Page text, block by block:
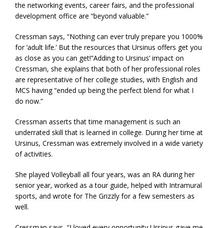
the networking events, career fairs, and the professional
development office are “beyond valuable.”
Cressman says, “Nothing can ever truly prepare you 1000%
for ‘adult life.’ But the resources that Ursinus offers get you
as close as you can get!”Adding to Ursinus’ impact on
Cressman, she explains that both of her professional roles
are representative of her college studies, with English and
MCS having “ended up being the perfect blend for what I
do now.”
Cressman asserts that time management is such an
underrated skill that is learned in college. During her time at
Ursinus, Cressman was extremely involved in a wide variety
of activities.
She played Volleyball all four years, was an RA during her
senior year, worked as a tour guide, helped with Intramural
sports, and wrote for The Grizzly for a few semesters as
well.